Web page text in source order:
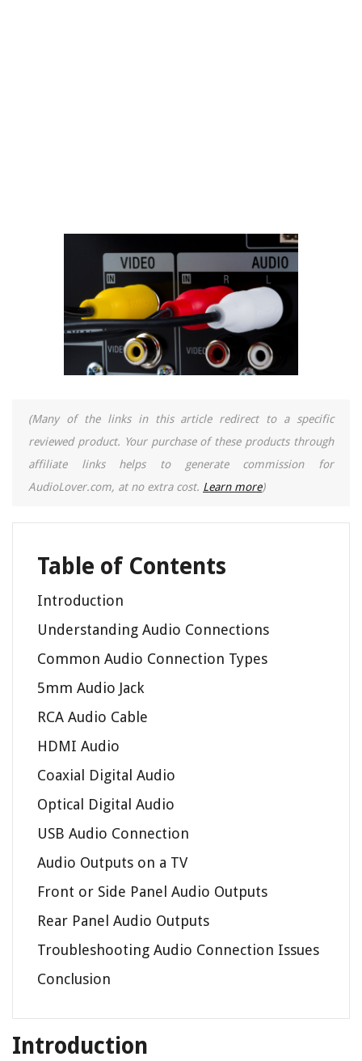
(Many of the links in this article redirect to a specific
reviewed product. Your purchase of these products through
affiliate links helps to generate commission for
AudioLover.com, at no extra cost. Learn more)
Table of Contents
Introduction
Understanding Audio Connections
Common Audio Connection Types
5mm Audio Jack
RCA Audio Cable
HDMI Audio
Coaxial Digital Audio
Optical Digital Audio
USB Audio Connection
Audio Outputs on a TV
Front or Side Panel Audio Outputs
Rear Panel Audio Outputs
Troubleshooting Audio Connection Issues
Conclusion
Introduction